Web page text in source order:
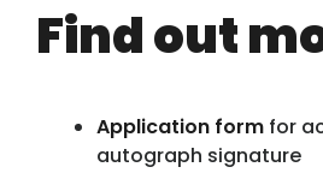
Find out
Application form for
autograph signature